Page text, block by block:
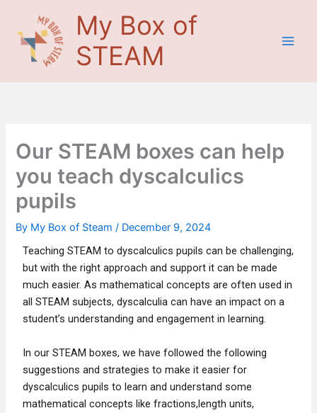
content
My Box of
STEAM
Our STEAM boxes can help
you teach dyscalculics
pupils
By My Box of Steam/ December 9, 2024
Teaching STEAM to dyscalculics pupils can be challenging,
but with the right approach and support it can be made
much easier. As mathematical concepts are often used in
all STEAM subjects, dyscalculia can have an impact on a
student’s understanding and engagement in learning.
In our STEAM boxes, we have followed the following
suggestions and strategies to make it easier for
dyscalculics pupils to learn and understand some
mathematical concepts like fractions,length units,